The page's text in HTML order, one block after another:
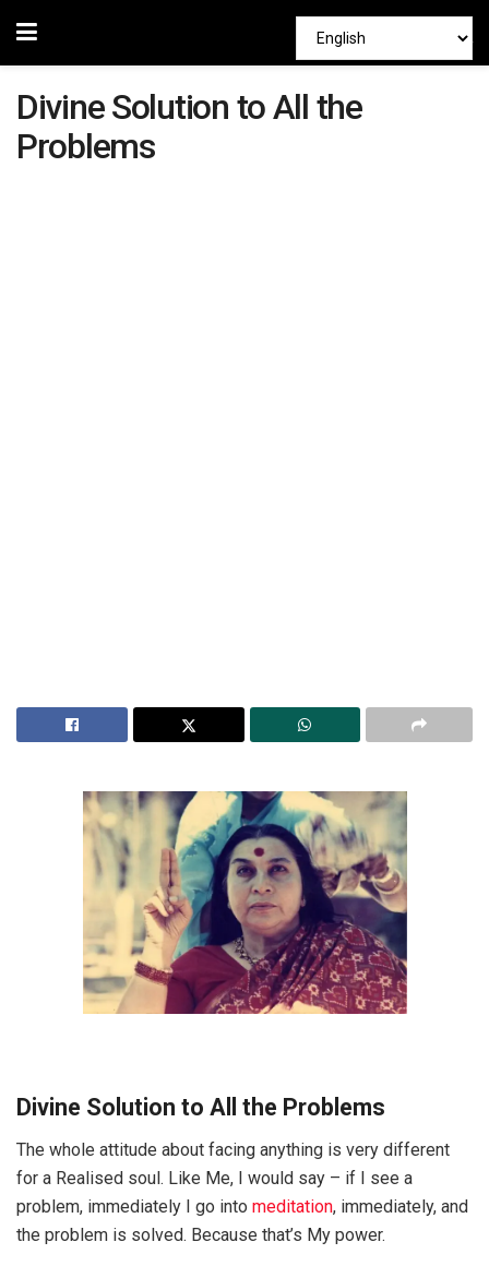
Divine Solution to All the
Problems
Divine Solution to All the Problems
The whole attitude about facing anything is very different
for a Realised soul. Like Me, I would say – if I see a
problem, immediately I go into meditation, immediately, and
the problem is solved. Because that’s My power.